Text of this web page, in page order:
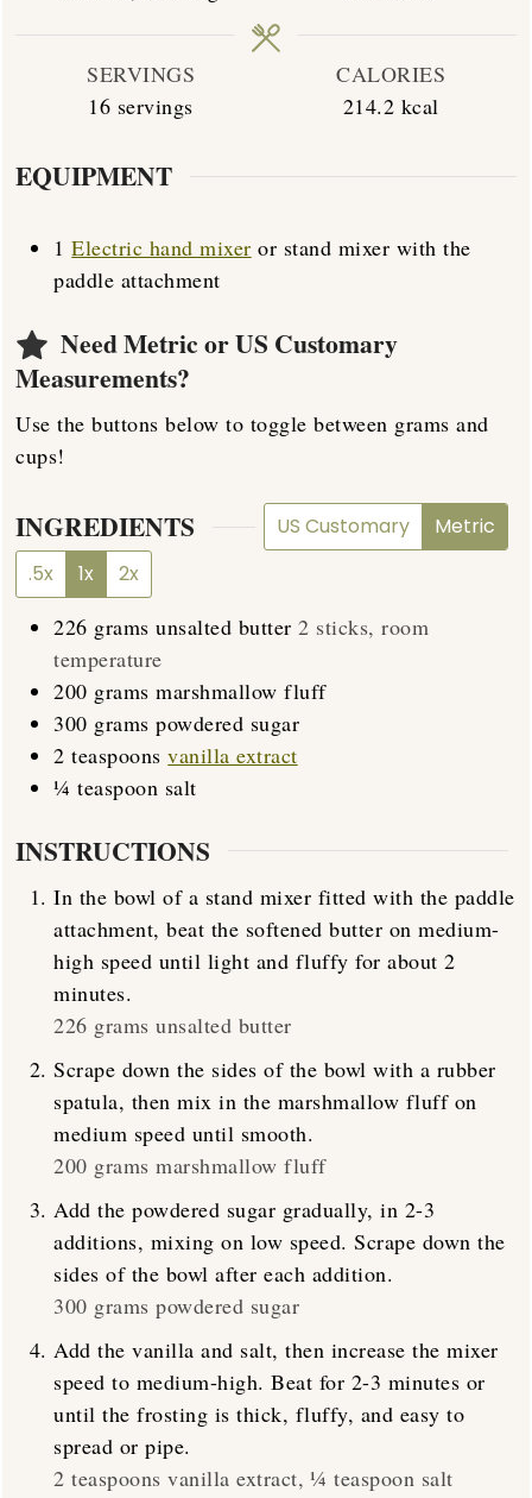
SERVINGS
16 servings
CALORIES
214.2 kcal
EQUIPMENT
1Electric hand mixer or stand mixer with the
paddle attachment
Need Metric or US Customary
Measurements?
Use the buttons below to toggle between grams and
cups!
INGREDIENTS US Customary
Metric
.5x
1x 2x
226 grams unsalted butter 2 sticks, room
temperature
200 grams marshmallow fluff
300 grams powdered sugar
2 teaspoons vanilla extract
¼ teaspoon salt
INSTRUCTIONS
In the bowl of a stand mixer fitted with the paddle
attachment, beat the softened butter on medium-
high speed until light and fluffy for about 2
minutes.
226 grams unsalted butter
Scrape down the sides of the bowl with a rubber
spatula, then mix in the marshmallow fluff on
medium speed until smooth.
200 grams marshmallow fluff
Add the powdered sugar gradually, in 2-3
additions, mixing on low speed. Scrape down the
sides of the bowl after each addition.
300 grams powdered sugar
Add the vanilla and salt, then increase the mixer
speed to medium-high. Beat for 2-3 minutes or
until the frosting is thick, fluffy, and easy to
spread or pipe.
2 teaspoons vanilla extract, ¼ teaspoon salt